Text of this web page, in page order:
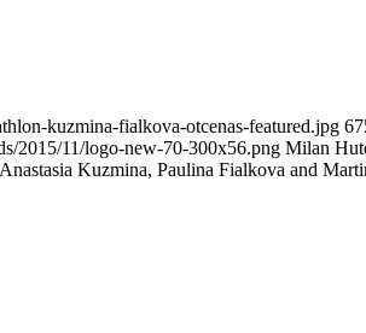
kuzmina-fialkova-otcenas-featured.jpg
2015/11/logo-new-70-300x56.png Milan
Kuzmina, Paulina Fialkova and